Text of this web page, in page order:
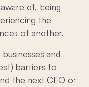
of, being
the
of another.
and
barriers to
the next CEO or